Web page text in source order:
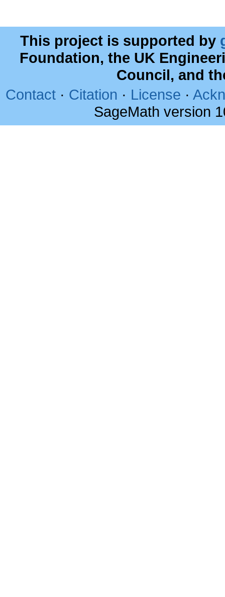
This project is supported by
Foundation, the UK
Council, and
Contact · Citation · License ·
SageMath version